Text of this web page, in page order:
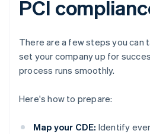
PCI
There are a few steps you can
set your company up for
process runs smoothly.
Here's how to prepare:
Map your CDE: Identify